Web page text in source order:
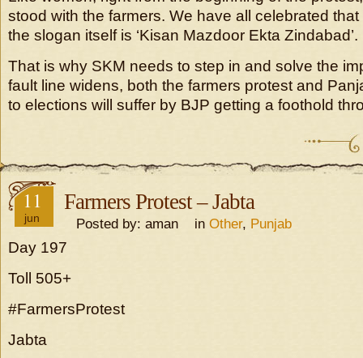
stood with the farmers. We have all celebrated that
the slogan itself is ‘Kisan Mazdoor Ekta Zindabad’.
That is why SKM needs to step in and solve the
fault line widens, both the farmers protest and
to elections will suffer by BJP getting a foothold
11
jun
Farmers Protest – Jabta
Posted by: aman in Other, Punjab
Day 197
Toll 505+
#FarmersProtest
Jabta